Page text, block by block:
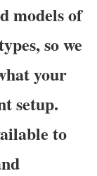
models of
so we
your
setup.
to